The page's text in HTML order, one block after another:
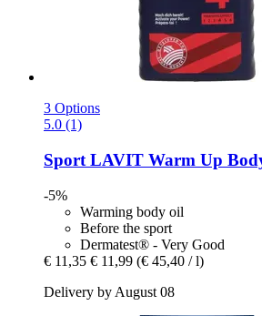
3 Options
5.0 (1)
Sport LAVIT Warm Up
-5%
Warming body oil
Before the sport
Dermatest® - Very Good
€ 11,35 € 11,99 (€ 45,40 / l)
Delivery by August 08